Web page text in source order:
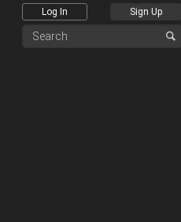
Log In Sign Up